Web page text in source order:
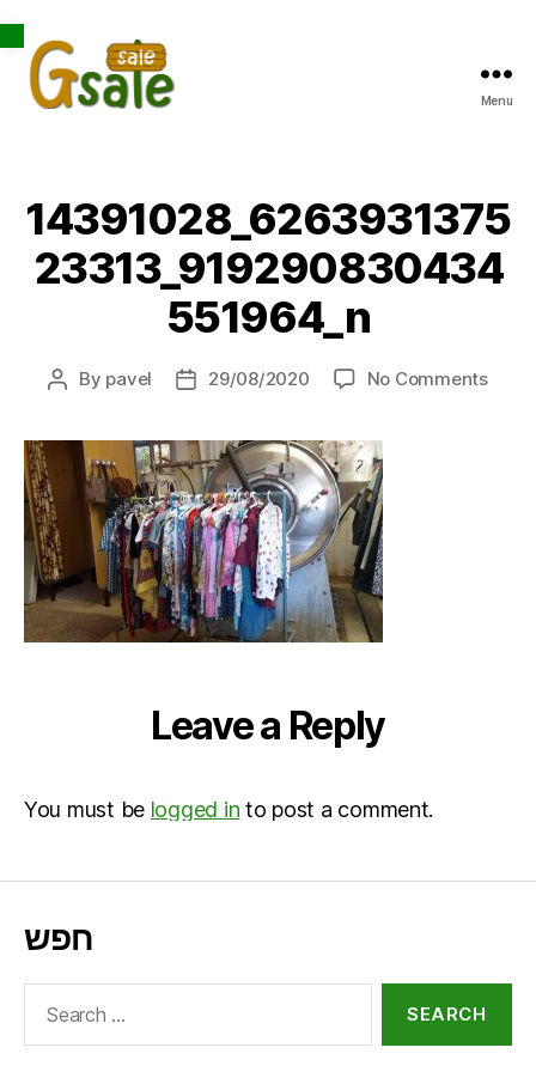
Open toolbar
Menu
14391028_6263931375
23313_919290830434
551964_n
Post
By pavel
Post29/08/2020 No Commentson
Leave a Reply
You must be logged in to post a comment.
חפש